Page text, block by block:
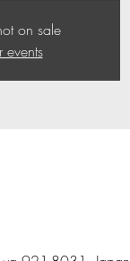
on sale
events